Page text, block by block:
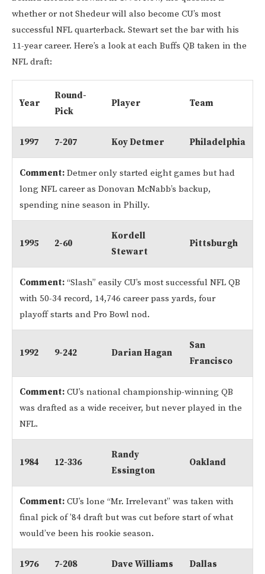
whether or not Shedeur will also become CU’s most
successful NFL quarterback. Stewart set the bar with his
11-year career. Here’s a look at each Buffs QB taken in the
NFL draft:
Year
Round-
Pick
Player Team
1997 7-207 Koy Detmer Philadelphia
Comment: Detmer only started eight games but had
long NFL career as Donovan McNabb’s backup,
spending nine season in Philly.
1995 2-60
Kordell
Stewart
Pittsburgh
Comment: “Slash” easily CU’s most successful NFL QB
with 50-34 record, 14,746 career pass yards, four
playoff starts and Pro Bowl nod.
1992 9-242 Darian Hagan
San
Francisco
Comment: CU’s national championship-winning QB
was drafted as a wide receiver, but never played in the
NFL.
1984 12-336
Randy
Essington
Oakland
Comment: CU’s lone “Mr. Irrelevant” was taken with
final pick of ’84 draft but was cut before start of what
would’ve been his rookie season.
1976 7-208 Dave Williams Dallas